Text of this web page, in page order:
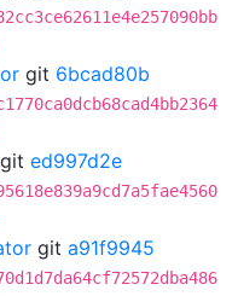
git 6bcad80b
git ed997d2e
git a91f9945